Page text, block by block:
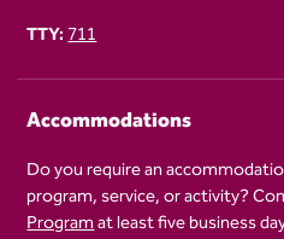
TTY:711
Accommodations
Do you require an
program, service, or activity?
Programat least five business